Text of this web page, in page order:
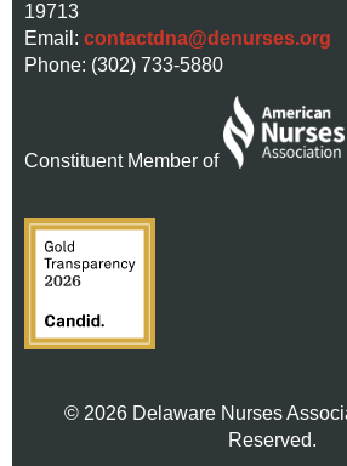
19713
Email: contactdna@denurses.org
Phone: (302) 733-5880
Constituent Member of
© 2026 Delaware Nurses
Reserved.